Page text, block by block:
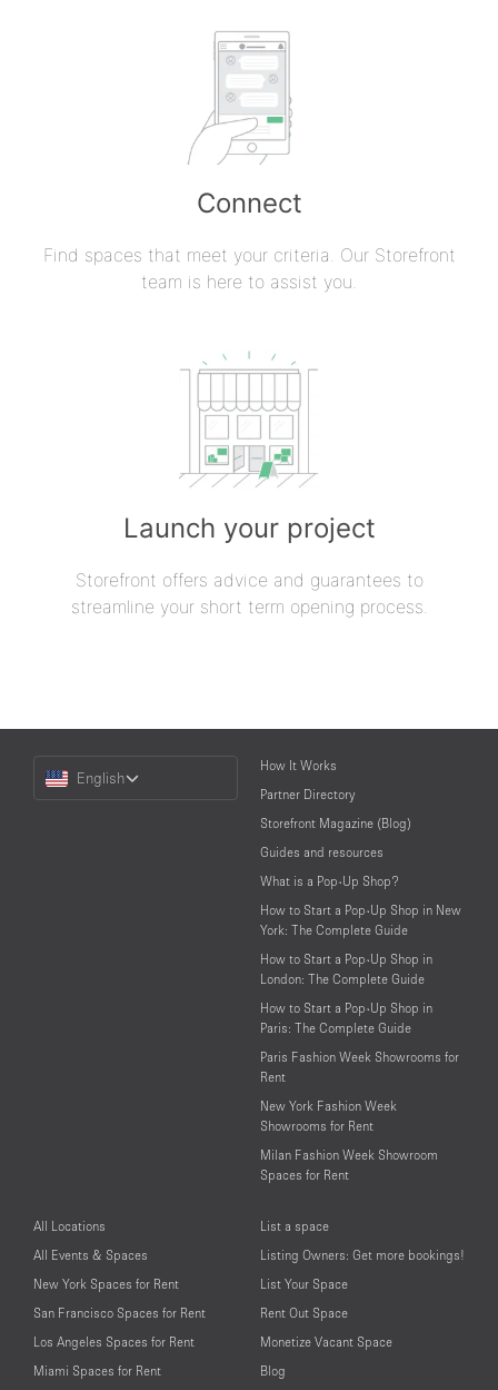
Connect
Find spaces that meet your criteria. Our Storefront
team is here to assist you.
Launch your project
Storefront offers advice and guarantees to
streamline your short term opening process.
Language
English
How It Works
Partner Directory
Storefront Magazine (Blog)
Guides and resources
What is a Pop-Up Shop?
How to Start a Pop-Up Shop in New
York: The Complete Guide
How to Start a Pop-Up Shop in
London: The Complete Guide
How to Start a Pop-Up Shop in
Paris: The Complete Guide
Paris Fashion Week Showrooms for
Rent
New York Fashion Week
Showrooms for Rent
Milan Fashion Week Showroom
Spaces for Rent
All Locations
All Events & Spaces
New York Spaces for Rent
San Francisco Spaces for Rent
Los Angeles Spaces for Rent
Miami Spaces for Rent
List a space
Listing Owners: Get more bookings!
List Your Space
Rent Out Space
Monetize Vacant Space
Blog